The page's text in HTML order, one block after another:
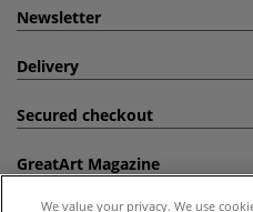
Newsletter
Delivery
Secured checkout
GreatArt Magazine
We value your privacy. We use